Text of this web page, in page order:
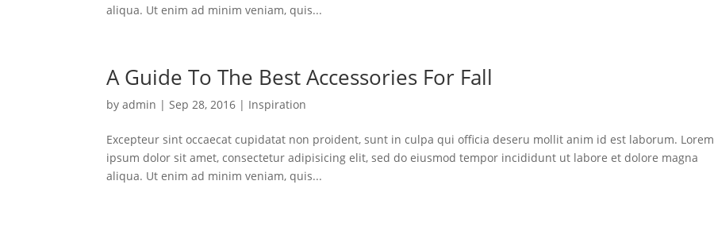
aliqua. Ut enim ad minim veniam, quis...
A Guide To The Best Accessories For Fall
byadmin |Sep 28, 2016 | Inspiration
Excepteur sint occaecat cupidatat non proident, sunt in culpa qui officia deseru mollit anim id est laborum. Lorem
ipsum dolor sit amet, consectetur adipisicing elit, sed do eiusmod tempor incididunt ut labore et dolore magna
aliqua. Ut enim ad minim veniam, quis...